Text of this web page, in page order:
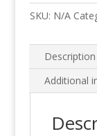
SKU: N/A
Description
Additional